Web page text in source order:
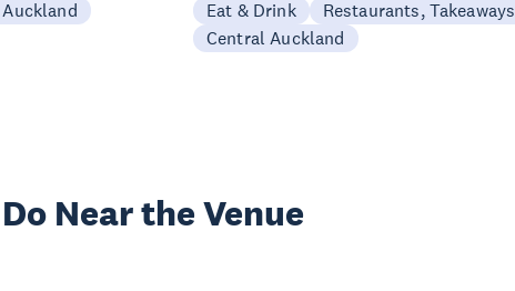
Eat & Drink
Restaurants, Takeaways
Central Auckland
Do Near the Venue